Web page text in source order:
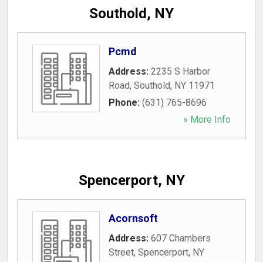
Southold, NY
Pcmd
Address: 2235 S Harbor
Road, Southold, NY 11971
Phone: (631) 765-8696
» More Info
Spencerport, NY
Acornsoft
Address: 607 Chambers
Street, Spencerport, NY